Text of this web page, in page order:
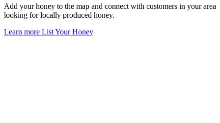
Add your honey to the map and connect with customers in your area
looking for locally produced honey.
Learn more List Your Honey